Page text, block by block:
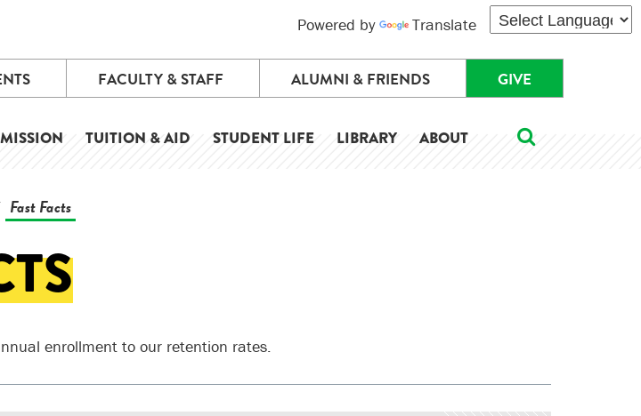
Powered by Translate
FACULTY & STAFF ALUMNI & FRIENDS GIVE
TUITION & AID STUDENT LIFE LIBRARY ABOUT
Fast Facts
enrollment to our retention rates.